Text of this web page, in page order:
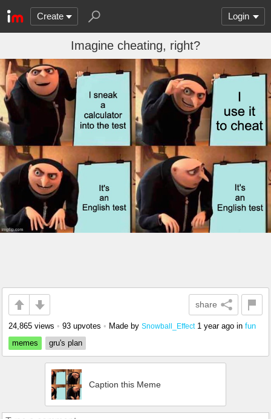
Create Login
Imagine cheating, right?
share
24,865 views • 93 upvotes • Made by Snowball_Effect 1 year ago in fun
memes
gru's plan
Caption this Meme